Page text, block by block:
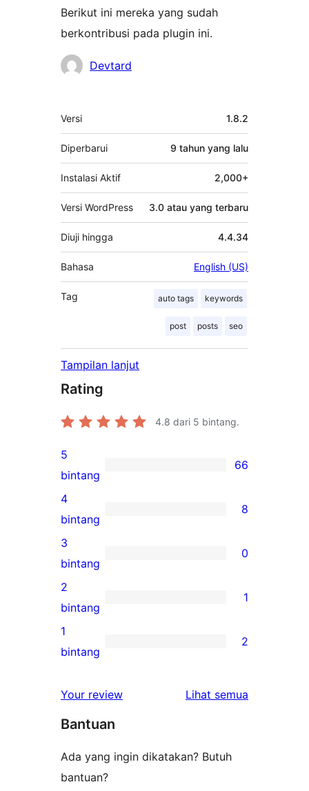
Berikut ini mereka yang sudah
berkontribusi pada plugin ini.
Kontributor
Devtard
Meta
Versi 1.8.2
Diperbarui 9 tahun yang lalu
Instalasi Aktif 2,000+
Versi WordPress 3.0 atau yang terbaru
Diuji hingga 4.4.34
Bahasa English (US)
Tag auto tags keywords
post posts seo
Tampilan lanjut
Rating
4.8 dari 5 bintang.
66
ulasan
5-
bintang
5
bintang
66
8
ulasan
4-
bintang
4
bintang
8
0
ulasan
3-
bintang
3
bintang
0
1
ulasan
2-
2
bintang
1
2
1-
1
bintang
2
Your review Lihat semua
Bantuan
Ada yang ingin dikatakan? Butuh
bantuan?